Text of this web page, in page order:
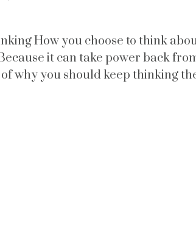
How you choose to think
it can take power back
why you should keep thinking